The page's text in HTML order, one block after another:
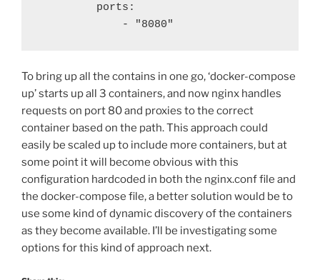
         ports:
             - "8080"
To bring up all the contains in one go, ‘docker-compose
up’ starts up all 3 containers, and now nginx handles
requests on port 80 and proxies to the correct
container based on the path. This approach could
easily be scaled up to include more containers, but at
some point it will become obvious with this
configuration hardcoded in both the nginx.conf file and
the docker-compose file, a better solution would be to
use some kind of dynamic discovery of the containers
as they become available. I’ll be investigating some
options for this kind of approach next.